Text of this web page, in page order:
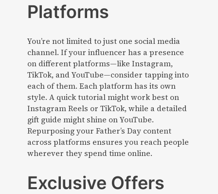
Platforms
You’re not limited to just one social media
channel. If your influencer has a presence
on different platforms—like Instagram,
TikTok, and YouTube—consider tapping into
each of them. Each platform has its own
style. A quick tutorial might work best on
Instagram Reels or TikTok, while a detailed
gift guide might shine on YouTube.
Repurposing your Father’s Day content
across platforms ensures you reach people
wherever they spend time online.
Exclusive Offers